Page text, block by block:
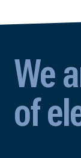
We
of